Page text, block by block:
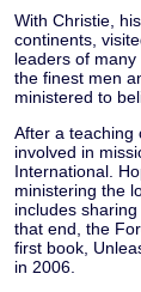
With Christie,
continents,
leaders of
the finest men
ministered to
After a teaching
involved in
International.
ministering the
includes
that end, the
first book,
in 2006.